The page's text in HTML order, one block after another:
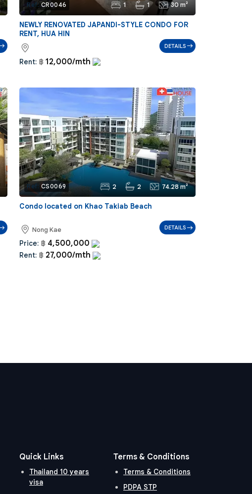
Ref: CR0046 1 1 30 m²
NEWLY RENOVATED JAPANDI-STYLE CONDO FOR
RENT, HUA HIN
Rent: ฿ 12,000/mth
DETAILS
Ref: CS0069 2 2 74.28 m²
Condo located on Khao Takiab Beach
Nong Kae
Price: ฿ 4,500,000
Rent: ฿ 27,000/mth
DETAILS
Quick Links
Thailand 10 years
visa
Terms & Conditions
Terms & Conditions
PDPA STP